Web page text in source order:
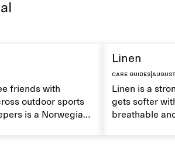
friends with
outdoor sports
is a Norwegian
Linen
Care guides|
Linen is a
gets softer
breathable